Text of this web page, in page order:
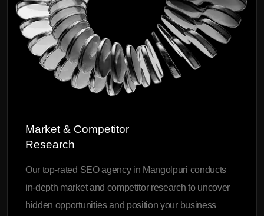
Market & Competitor
Research
Our top-rated SEO agency in Mangolpuri conducts
in-depth market and competitor research to uncover
hidden opportunities and position your business